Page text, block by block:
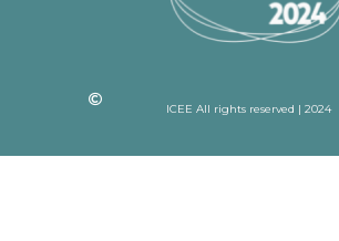
ICEE All rights reserved | 2024